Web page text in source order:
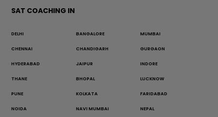
SAT COACHING IN
DELHI BANGALORE MUMBAI
CHENNAI CHANDIGARH GURGAON
HYDERABAD JAIPUR INDORE
THANE BHOPAL LUCKNOW
PUNE KOLKATA FARIDABAD
NOIDA NAVI MUMBAI NEPAL